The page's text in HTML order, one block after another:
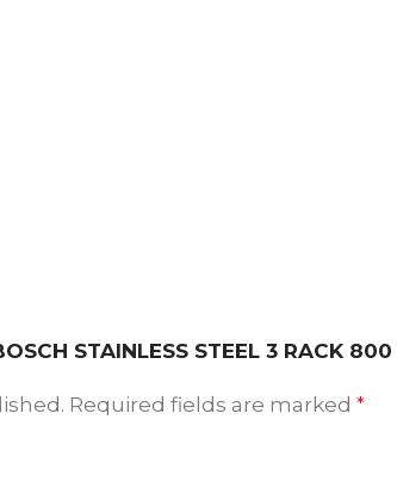
STAINLESS STEEL 3 RACK 800
Required fields are marked *